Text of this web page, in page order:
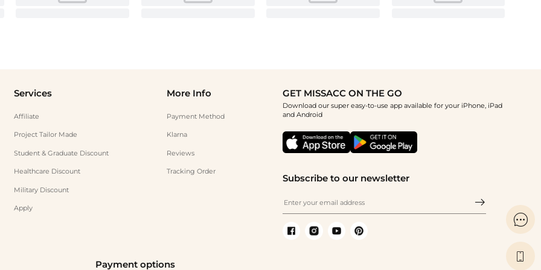
Services
Affiliate
Project Tailor Made
Student & Graduate Discount
Healthcare Discount
Military Discount
Apply
More Info
Payment Method
Klarna
Reviews
Tracking Order
GET MISSACC ON THE GO
Download our super easy-to-use app available for your iPhone, iPad
and Android
Subscribe to our newsletter

Payment options
